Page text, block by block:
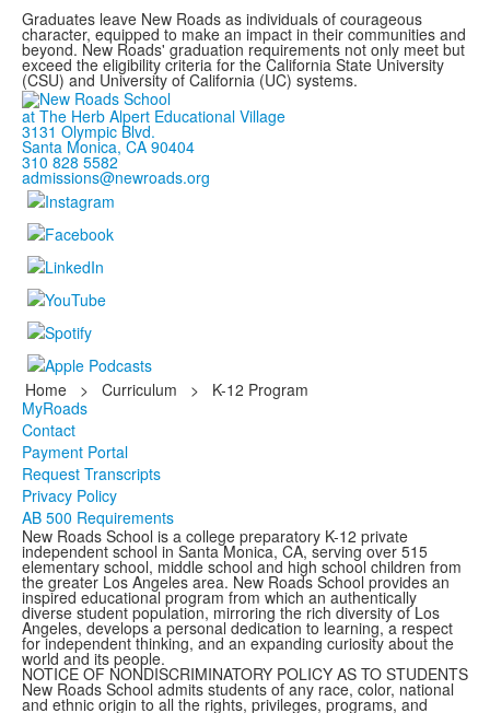
Graduates leave New Roads as individuals of courageous
character, equipped to make an impact in their communities and
beyond. New Roads' graduation requirements not only meet but
exceed the eligibility criteria for the California State University
(CSU) and University of California (UC) systems.
at The Herb Alpert Educational Village
3131 Olympic Blvd.
Santa Monica, CA 90404
310 828 5582
admissions@newroads.org
Home > Curriculum >
K-12 Program
MyRoads
Contact
Payment Portal
Request Transcripts
Privacy Policy
AB 500 Requirements
New Roads School is a college preparatory K-12 private
independent school in Santa Monica, CA, serving over 515
elementary school, middle school and high school children from
the greater Los Angeles area. New Roads School provides an
inspired educational program from which an authentically
diverse student population, mirroring the rich diversity of Los
Angeles, develops a personal dedication to learning, a respect
for independent thinking, and an expanding curiosity about the
world and its people.
NOTICE OF NONDISCRIMINATORY POLICY AS TO STUDENTS
New Roads School admits students of any race, color, national
and ethnic origin to all the rights, privileges, programs, and